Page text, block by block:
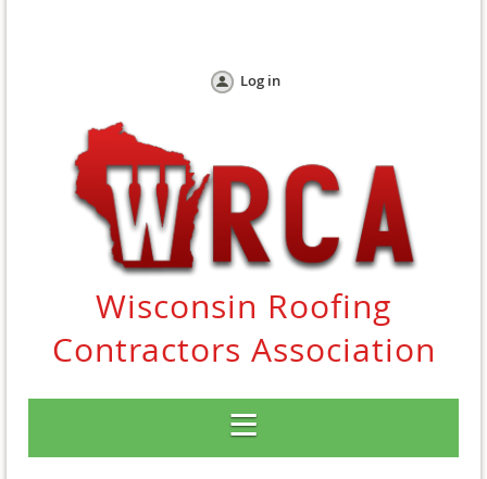
Log in
Wisconsin Roofing
Contractors Association